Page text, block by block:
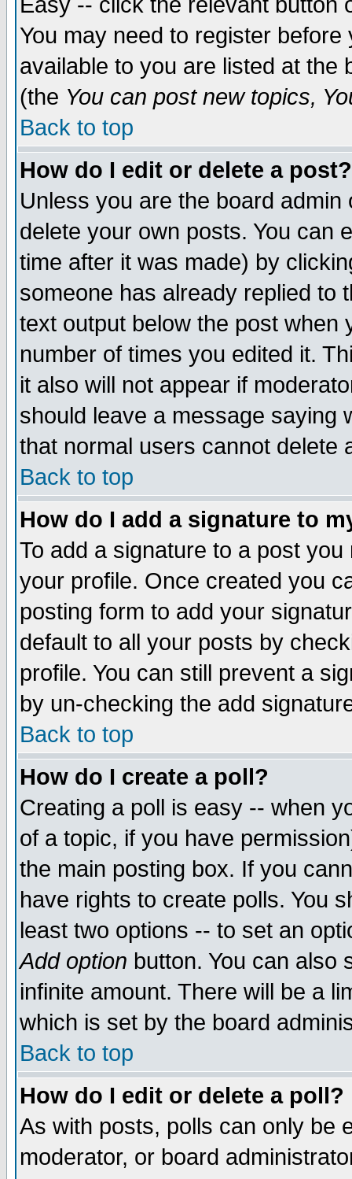
You may need to register
available to you are listed at the
(the You can post new topics,
Back to top
How do I edit or delete a post?
Unless you are the board
delete your own posts. You can
time after it was made) by
someone has already replied to
text output below the post when
number of times you edited it.
it also will not appear if
should leave a message saying
that normal users cannot delete
Back to top
How do I add a signature to
To add a signature to a post
your profile. Once created you
posting form to add your
default to all your posts by
profile. You can still prevent a
by un-checking the add
Back to top
How do I create a poll?
Creating a poll is easy -- when
of a topic, if you have
the main posting box. If you
have rights to create polls. You
least two options -- to set an
Add option button. You can also
infinite amount. There will be a
which is set by the board
Back to top
How do I edit or delete a poll?
As with posts, polls can only be
moderator, or board